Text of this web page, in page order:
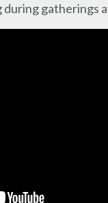
during gatherings